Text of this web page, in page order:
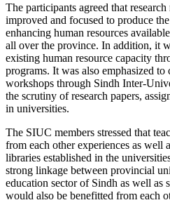
The participants agreed that
improved and focused to produce
enhancing human resources
all over the province. In addition, it
existing human resource capacity
programs. It was also emphasized to
workshops through Sindh Inter-
the scrutiny of research papers,
in universities.
The SIUC members stressed that
from each other experiences as well
libraries established in the
strong linkage between provincial
education sector of Sindh as well as
would also be benefitted from each